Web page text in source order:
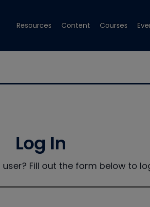
Resources Content Courses
Log In
Fill out the form below to